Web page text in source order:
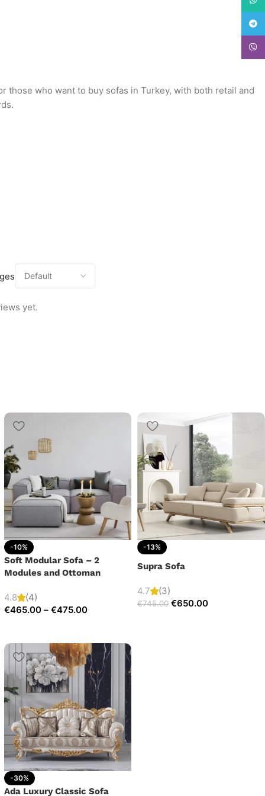
who want to buy sofas in Turkey, with both retail and
yet.
-10%
Soft Modular Sofa – 2
Modules and Ottoman
4.8
(4)
€465.00 – €475.00
-13%
Supra Sofa
4.7 (3)
€745.00 €650.00
-30%
Ada Luxury Classic Sofa
Viber